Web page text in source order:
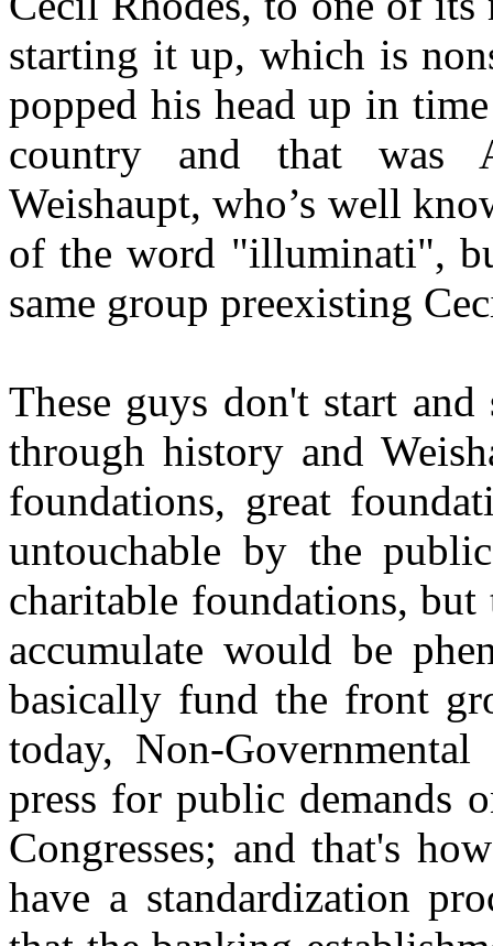
starting it up, which is
popped his head up in
country and that was
Weishaupt, who’s well
of the word "illuminati",
same group preexisting
These guys don't start
through history and
foundations, great
untouchable by the
charitable foundations,
accumulate would be
basically fund the front
today, Non-
press for public demands
Congresses; and that's
have a standardization